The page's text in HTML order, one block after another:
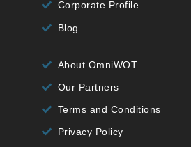
Corporate Profile
Blog
About OmniWOT
Our Partners
Terms and Conditions
Privacy Policy